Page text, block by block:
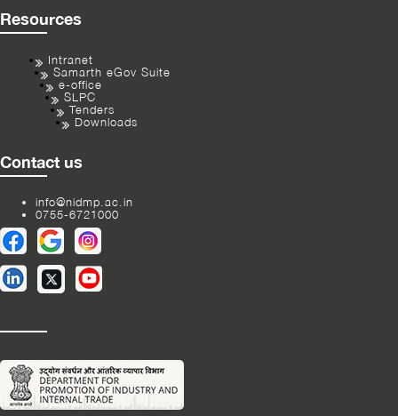
Resources
Intranet
Samarth eGov Suite
e-office
SLPC
Tenders
Downloads
Contact us
info@nidmp.ac.in
0755-6721000